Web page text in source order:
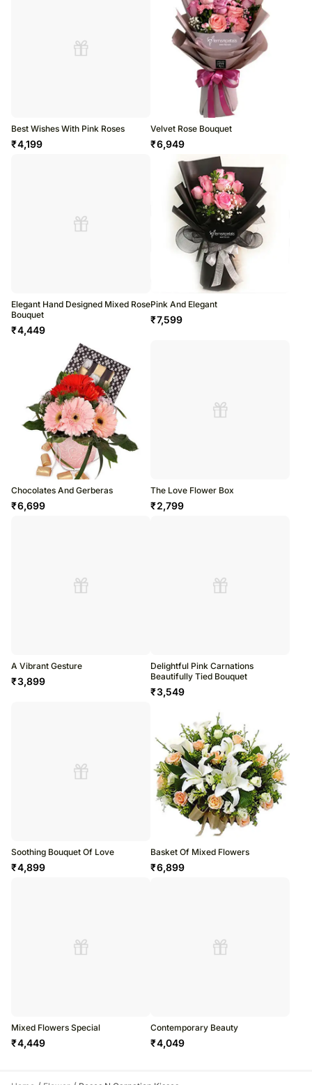
Best Wishes With Pink Roses
₹4,199
Velvet Rose Bouquet
₹6,949
Elegant Hand Designed Mixed Rose
Bouquet
₹4,449
Pink And Elegant
₹7,599
Chocolates And Gerberas
₹6,699
The Love Flower Box
₹2,799
A Vibrant Gesture
₹3,899
Delightful Pink Carnations
Beautifully Tied Bouquet
₹3,549
Soothing Bouquet Of Love
₹4,899
Basket Of Mixed Flowers
₹6,899
Mixed Flowers Special
₹4,449
Contemporary Beauty
₹4,049